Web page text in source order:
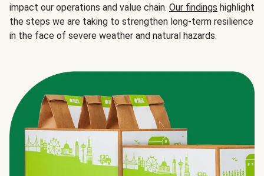
impact our operations and value chain. Our findings highlight
the steps we are taking to strengthen long-term resilience
in the face of severe weather and natural hazards.